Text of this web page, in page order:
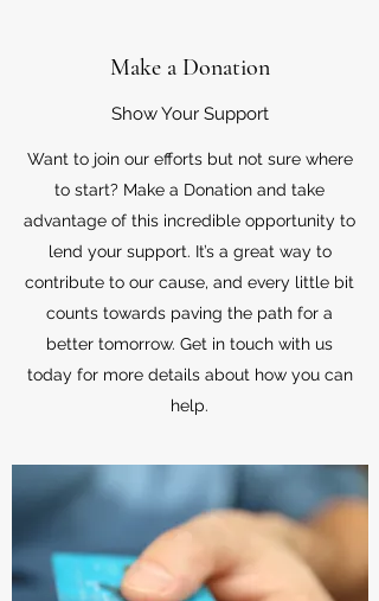
Make a Donation
Show Your Support
Want to join our efforts but not sure where
to start? Make a Donation and take
advantage of this incredible opportunity to
lend your support. It’s a great way to
contribute to our cause, and every little bit
counts towards paving the path for a
better tomorrow. Get in touch with us
today for more details about how you can
help.